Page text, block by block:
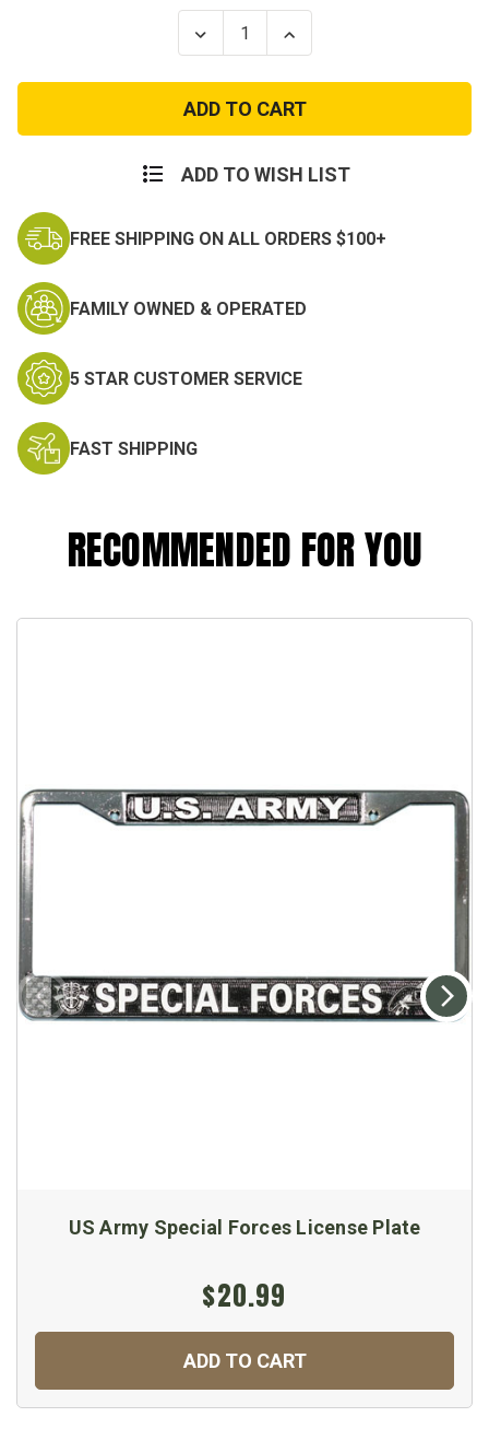
Decrease
Quantity
Special
Forces
Patch
Increase
Quantity
Special
Forces
Patch
ADD TO WISH LIST
FREE SHIPPING ON ALL ORDERS $100+
FAMILY OWNED & OPERATED
5 STAR CUSTOMER SERVICE
FAST SHIPPING
RECOMMENDED FOR YOU
US Army Special Forces License Plate
$20.99
ADD TO CART